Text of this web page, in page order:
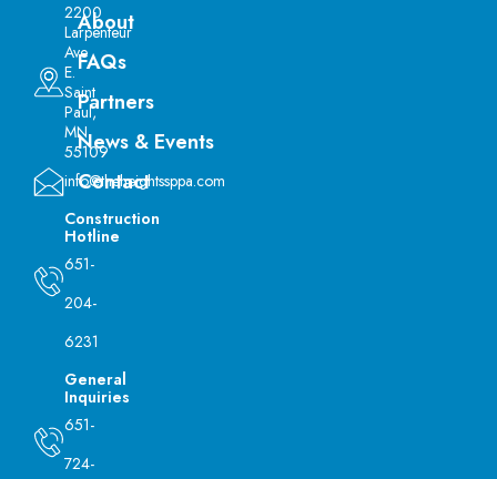
About
FAQs
Partners
News & Events
Contact
2200
Larpenteur
Ave
E.
Saint
Paul,
MN
55109
info@theheightssppa.com
Construction
Hotline
651-
204-
6231
General
Inquiries
651-
724-